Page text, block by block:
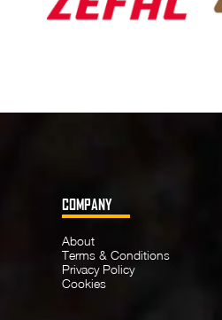
COMPANY
About
Terms & Conditions
Privacy Policy
Cookies